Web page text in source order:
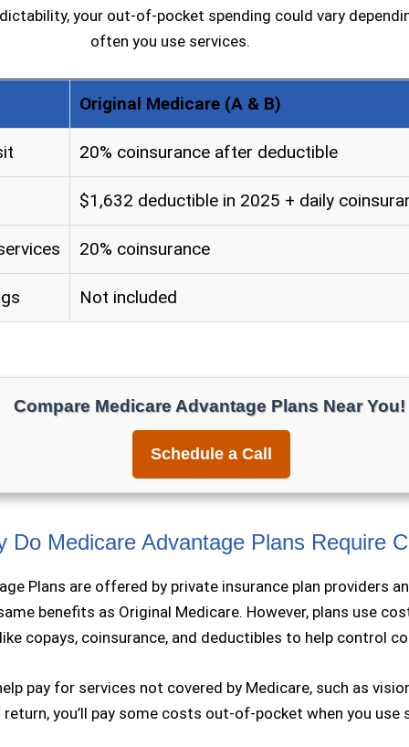
your out-of-pocket spending could vary
often you use services.
Original Medicare (A & B)
20% coinsurance after deductible
$1,632 deductible in 2025 + daily
20% coinsurance
Not included
Compare Medicare Advantage Plans Near You!
Schedule a Call
Do Medicare Advantage Plans Require
Plans are offered by private insurance plan providers
benefits as Original Medicare. However, plans use
copays, coinsurance, and deductibles to help control
pay for services not covered by Medicare, such as
return, you’ll pay some costs out-of-pocket when you use